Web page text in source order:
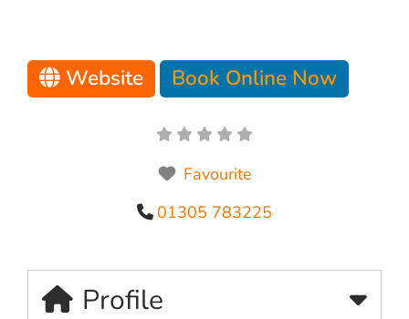
Website Book Online Now
Favourite
01305 783225
Profile